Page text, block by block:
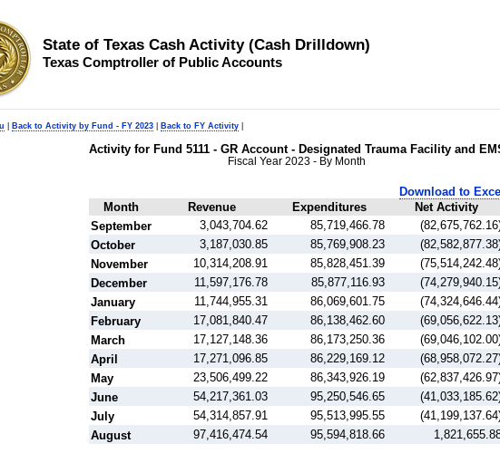
State of Texas Cash Activity (Cash Drilldown)
Texas Comptroller of Public Accounts
Back to Activity by Fund - FY 2023 Back to FY Activity
Activity for Fund 5111 - GR Account - Designated Trauma Facility and
Fiscal Year 2023 - By Month
Month Revenue Expenditures Net Activity
Download to Excel
September 3,043,704.62 85,719,466.78
October
3,187,030.85 85,769,908.23
November
10,314,208.91 85,828,451.39
December
11,597,176.78 85,877,116.93
January
11,744,955.31 86,069,601.75
February
17,081,840.47 86,138,462.60
March
17,127,148.36 86,173,250.36
April
17,271,096.85 86,229,169.12
May
23,506,499.22 86,343,926.19
June
54,217,361.03 95,250,546.65
July
54,314,857.91 95,513,995.55
August
97,416,474.54 95,594,818.66